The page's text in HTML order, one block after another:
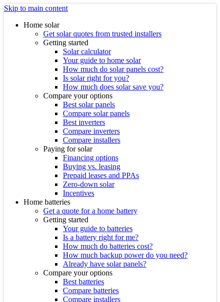
Skip to main content
Home solar
Get solar quotes from trusted installers
Getting started
Solar calculator
Your guide to home solar
How much do solar panels cost?
Is solar right for you?
How much does solar save you?
Compare your options
Best solar panels
Compare solar panels
Best inverters
Compare inverters
Compare installers
Paying for solar
Financing options
Buying vs. leasing
Prepaid leases and PPAs
Zero-down solar
Incentives
Home batteries
Get a quote for a home battery
Getting started
Your guide to batteries
Is a battery right for me?
How much do batteries cost?
How much backup power do you need?
Already have solar panels?
Compare your options
Best batteries
Compare batteries
Compare installers